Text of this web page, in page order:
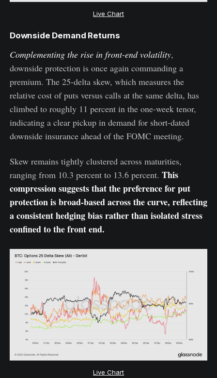
Live Chart
Downside Demand Returns
Complementing the rise in front-end volatility,
downside protection is once again commanding a
premium. The 25-delta skew, which measures the
relative cost of puts versus calls at the same delta, has
climbed to roughly 11 percent in the one-week tenor,
indicating a clear pickup in demand for short-dated
downside insurance ahead of the FOMC meeting.
Skew remains tightly clustered across maturities,
ranging from 10.3 percent to 13.6 percent. This
compression suggests that the preference for put
protection is broad-based across the curve, reflecting
a consistent hedging bias rather than isolated stress
confined to the front end.
Live Chart